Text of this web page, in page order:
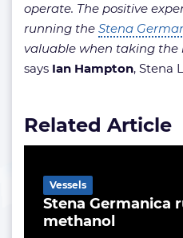
operate. The positive
running the Stena
valuable when taking the
says Ian Hampton, Stena
Related Article
Stena Germanica
methanol
Vessels